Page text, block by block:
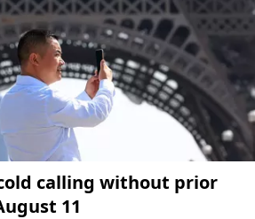
calling without prior
11